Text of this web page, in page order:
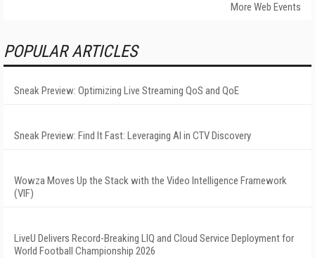
More Web Events
POPULAR ARTICLES
Sneak Preview: Optimizing Live Streaming QoS and QoE
Sneak Preview: Find It Fast: Leveraging AI in CTV Discovery
Wowza Moves Up the Stack with the Video Intelligence Framework
(VIF)
LiveU Delivers Record-Breaking LIQ and Cloud Service Deployment for
World Football Championship 2026